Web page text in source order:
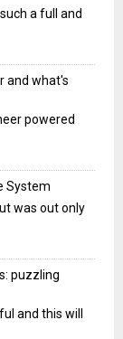
a full and
and what's
powered
System
was out only
puzzling
and this will